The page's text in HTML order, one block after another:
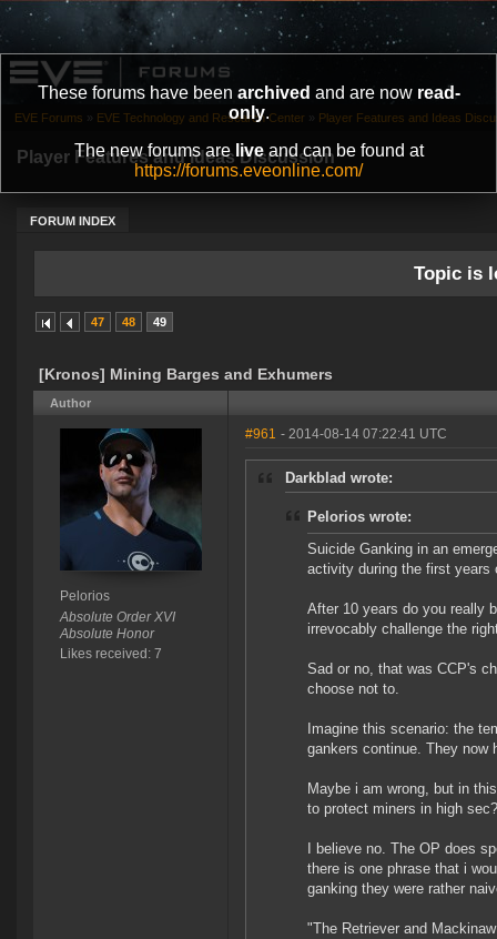
These forums have been archived and are now read-
only.
The new forums are liveand can be found at
https://forums.eveonline.com/
Player Features and Ideas Discussion
FORUM INDEX
EVE Forums » EVE Technology and Research Center » Player Features and Ideas
Topic is
47 48 49
[Kronos] Mining Barges and Exhumers
Author
Pelorios
Absolute Order XVI
Absolute Honor
Likes received: 7
#961 - 2014-08-14 07:22:41 UTC
Darkblad wrote:
Pelorios wrote:
Suicide Ganking in an
activity during the first years
After 10 years do you really
irrevocably challenge the
Sad or no, that was CCP's
choose not to.
Imagine this scenario: the
gankers continue. They
Maybe i am wrong, but in
to protect miners in high sec?
I believe no. The OP does
there is one phrase that i
ganking they were rather
"The Retriever and